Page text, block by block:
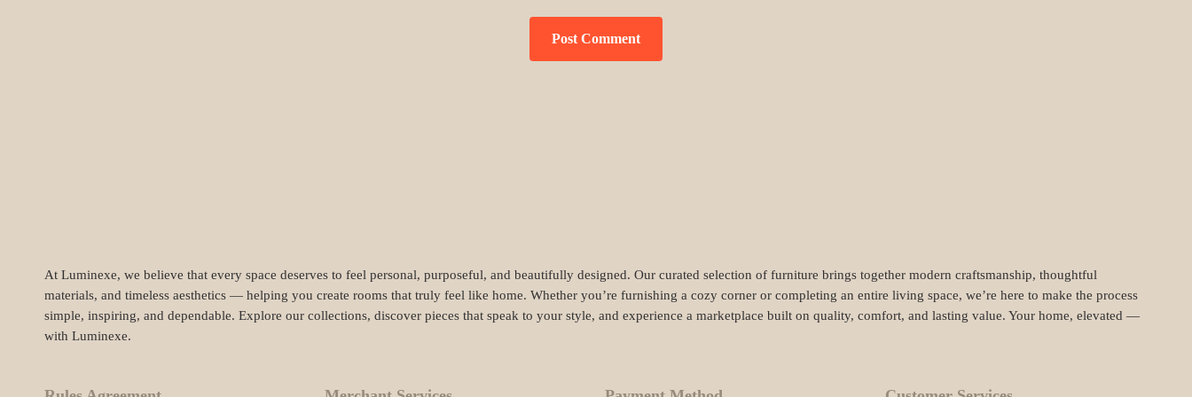
At Luminexe, we believe that every space deserves to feel personal, purposeful, and beautifully designed. Our curated selection of furniture brings together modern craftsmanship, thoughtful
materials, and timeless aesthetics — helping you create rooms that truly feel like home. Whether you’re furnishing a cozy corner or completing an entire living space, we’re here to make the process
simple, inspiring, and dependable. Explore our collections, discover pieces that speak to your style, and experience a marketplace built on quality, comfort, and lasting value. Your home, elevated —
with Luminexe.